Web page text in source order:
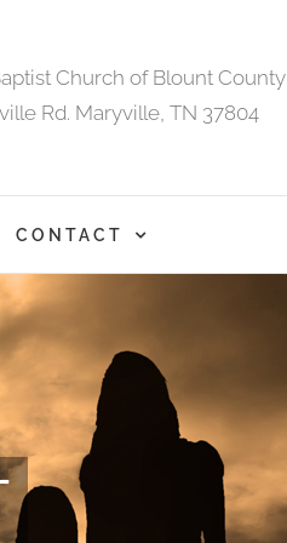
Church of Blount County
Rd. Maryville, TN 37804
CONTACT